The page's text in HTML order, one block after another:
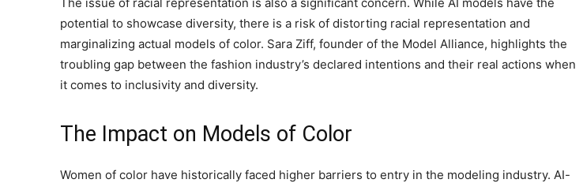
potential to showcase diversity, there is a risk of distorting racial representation and
marginalizing actual models of color. Sara Ziff, founder of the Model Alliance, highlights the
troubling gap between the fashion industry’s declared intentions and their real actions when
it comes to inclusivity and diversity.
The Impact on Models of Color
Women of color have historically faced higher barriers to entry in the modeling industry. AI-